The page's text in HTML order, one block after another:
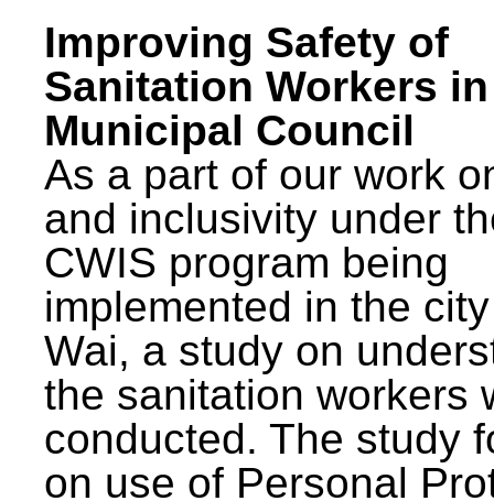
Improving Safety of
Sanitation Workers
Municipal Council
As a part of our work
and inclusivity under
CWIS program being
implemented in the
Wai, a study on
the sanitation workers
conducted. The study
on use of Personal